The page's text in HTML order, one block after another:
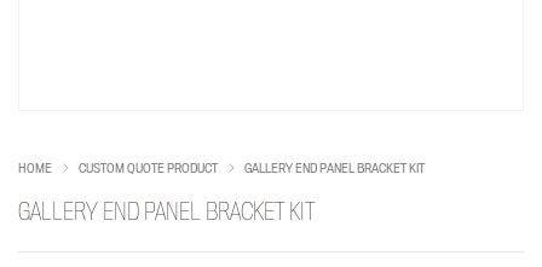
HOME CUSTOM QUOTE PRODUCT GALLERY END PANEL BRACKET KIT
GALLERY END PANEL BRACKET KIT